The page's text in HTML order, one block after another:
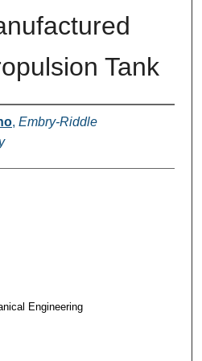
Tank
, Embry-Riddle
Engineering